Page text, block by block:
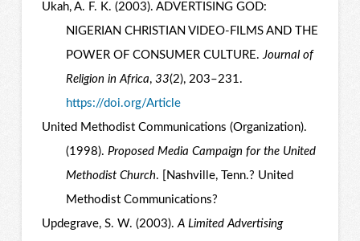
Ukah, A. F. K. (2003). ADVERTISING GOD:
NIGERIAN CHRISTIAN VIDEO-FILMS AND THE
POWER OF CONSUMER CULTURE.Journal of
Religion in Africa, 33(2), 203–231.
https://doi.org/Article
United Methodist Communications (Organization).
(1998). Proposed Media Campaign for the United
Methodist Church. [Nashville, Tenn.? United
Methodist Communications?
Updegrave, S. W. (2003).A Limited Advertising